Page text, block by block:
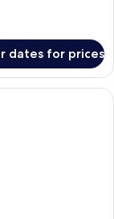
dates for prices
two beds, a desk, a